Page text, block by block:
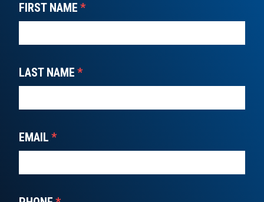
FIRST NAME *
LAST NAME *
EMAIL *